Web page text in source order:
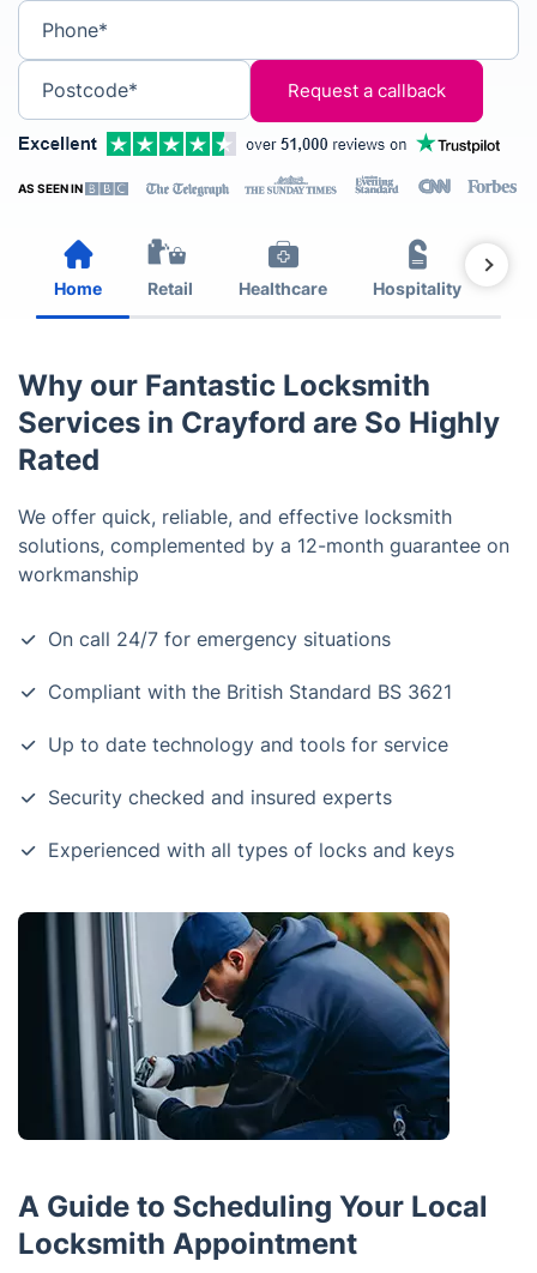
Phone*
Postcode*
AS SEEN IN
Home Retail Healthcare Hospitality
Why our Fantastic Locksmith
Services in Crayford are So Highly
Rated
We offer quick, reliable, and effective locksmith
solutions, complemented by a 12-month guarantee on
workmanship
On call 24/7 for emergency situations
Compliant with the British Standard BS 3621
Up to date technology and tools for service
Security checked and insured experts
Experienced with all types of locks and keys
A Guide to Scheduling Your Local
Locksmith Appointment